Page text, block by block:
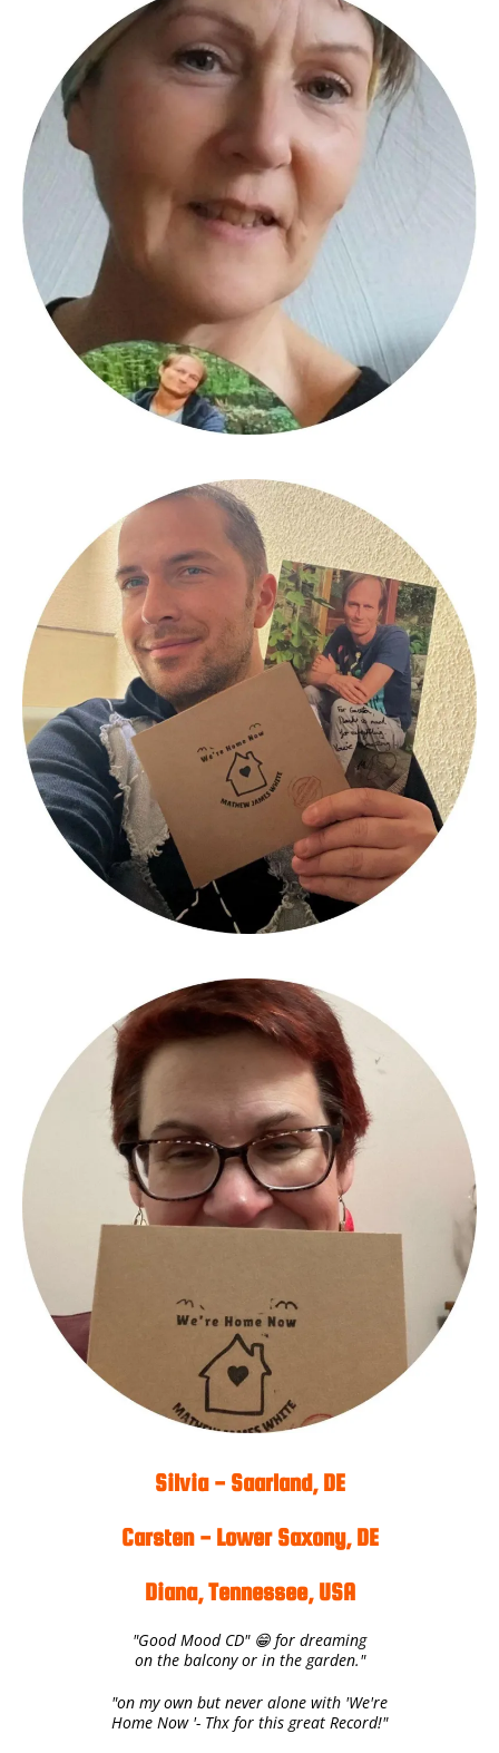
Silvia - Saarland, DE
Carsten - Lower Saxony, DE
Diana, Tennessee, USA
"Good Mood CD" 😁 for dreaming
on the balcony or in the garden."
"on my own but never alone with 'We're
Home Now '- Thx for this great Record!"